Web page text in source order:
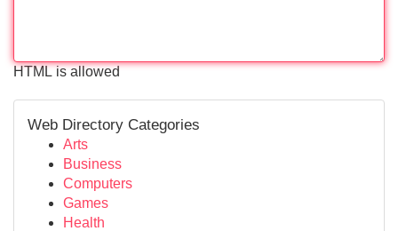
HTML is allowed
Web Directory Categories
Arts
Business
Computers
Games
Health